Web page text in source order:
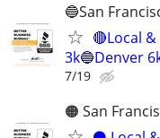
🔵San
🔴Local
3k🔵Denver
7/19
🟠 San